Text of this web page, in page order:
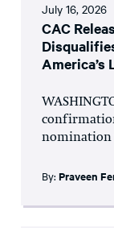
July 16, 2026
CAC
America’s
nomination
By: Praveen